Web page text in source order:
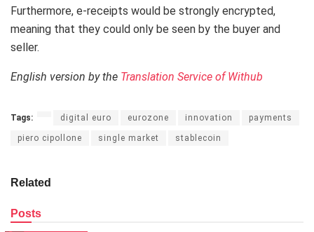
Furthermore, e-receipts would be strongly encrypted,
meaning that they could only be seen by the buyer and
seller.
English version by the Translation Service of Withub
Tags: digital euro eurozone innovation payments
piero cipollone single market stablecoin
Related
Posts